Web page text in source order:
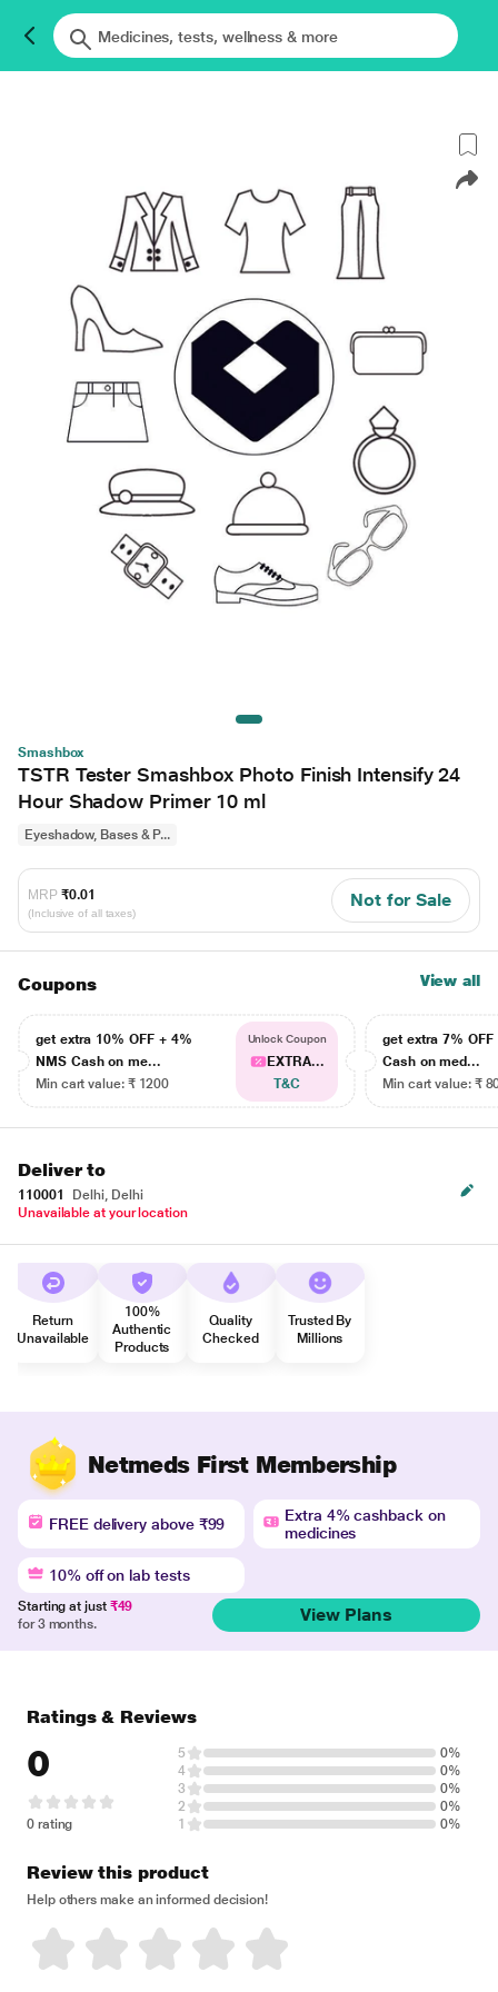
Smashbox
TSTR Tester Smashbox Photo Finish Intensify 24
Hour Shadow Primer 10 ml
Eyeshadow, Bases & P...
MRP ₹0.01
(Inclusive of all taxes)
Not for Sale
Coupons View all
get extra 10% OFF + 4%
NMS Cash on me...
Min cart value: ₹ 1200
Unlock Coupon
EXTRA...
T&C
get extra 7% OFF
Cash on med...
Min cart value: ₹
Deliver to
110001
Delhi, Delhi
Unavailable at your location
Return
Unavailable
100%
Authentic
Products
Quality
Checked
Trusted By
Millions
Netmeds First Membership
FREE delivery above ₹99
Extra 4% cashback on
medicines
10% off on lab tests
Starting at just ₹49
for 3 months.
View Plans
Ratings & Reviews
0
0 rating
5
0%
4
0%
3
0%
2
0%
1
0%
Review this product
Help others make an informed decision!